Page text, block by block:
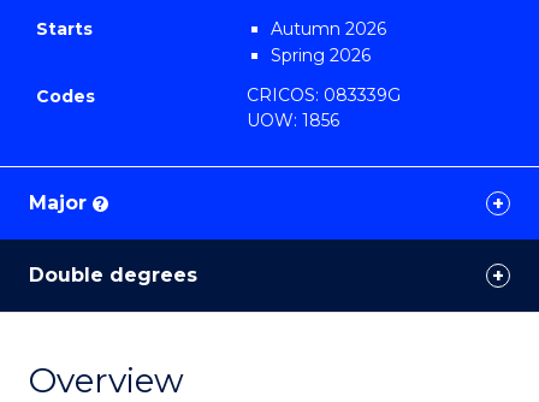
Starts
Autumn 2026
Spring 2026
Codes
CRICOS: 083339G
UOW: 1856
Major ?
Double degrees
Overview